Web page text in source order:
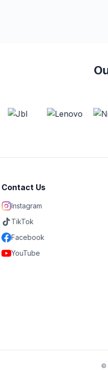
Contact Us
Instagram
TikTok
Facebook
YouTube
©